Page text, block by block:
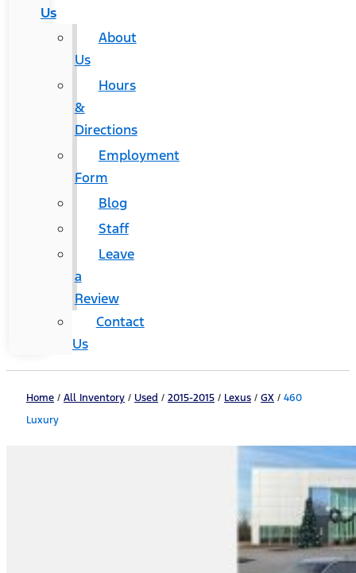
Us
About
Us
Hours
&
Directions
Employment
Form
Blog
Staff
Leave
a
Review
Contact
Us
Home / All Inventory / Used / 2015-2015 / Lexus / GX / 460
Luxury